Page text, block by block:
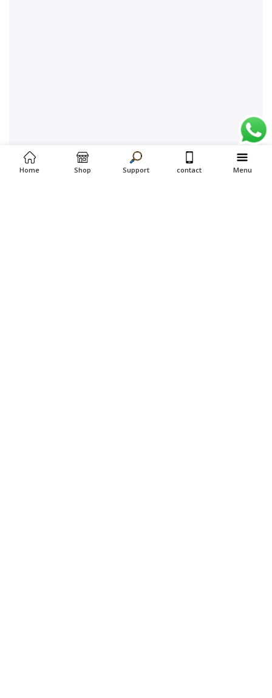
Home Shop Support contact Menu